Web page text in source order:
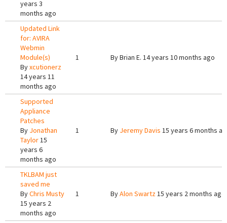
years 3
months ago
Updated Link
for: AVIRA
Webmin
Module(s)
Byxcutionerz
14 years 11
months ago
1 ByBrian E. 14 years 10 months ago
Supported
Appliance
Patches
By Jonathan
Taylor15
years 6
months ago
1 By Jeremy Davis 15 years 6 months
TKLBAM just
saved me
ByChris Musty
15 years 2
months ago
1 ByAlon Swartz15 years 2 months ago